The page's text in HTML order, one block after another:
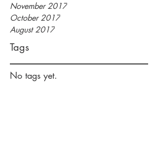
November 2017
October 2017
August 2017
Tags
No tags yet.